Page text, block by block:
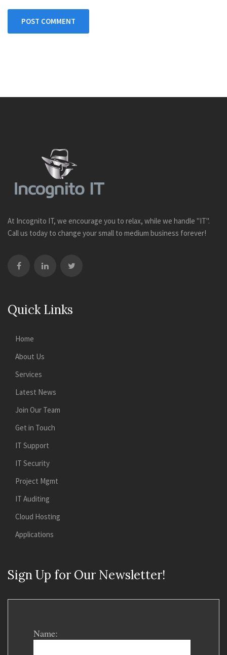
POST COMMENT
At Incognito IT, we encourage you to relax, while we handle "IT".
Call us today to change your small to medium business forever!
Quick Links
Home
About Us
Services
Latest News
Join Our Team
Get in Touch
IT Support
IT Security
Project Mgmt
IT Auditing
Cloud Hosting
Applications
Sign Up for Our Newsletter!
Name: